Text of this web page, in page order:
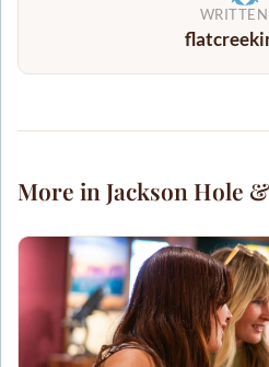
More in Jackson Hole